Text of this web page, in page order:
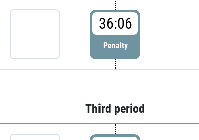
36:06
Penalty
Third period